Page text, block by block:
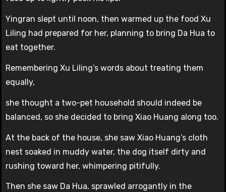
Yingran slept until noon, then warmed up the food Xu
Liling had prepared for her, planning to bring Da Hua to
eat together.
Remembering Xu Liling’s words about treating them
equally,
she thought a two-pet household should indeed be
balanced, so she decided to bring Xiao Huang along too.
At the back of the house, she saw Xiao Huang’s cloth
nest soaked in muddy water, the dog itself dirty and
rushing toward her, whimpering pitifully.
Then she saw Da Hua, sprawled arrogantly in the